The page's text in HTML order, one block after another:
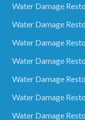
Water Damage
Water Damage
Water Damage
Water Damage
Water Damage
Water Damage
Water Damage